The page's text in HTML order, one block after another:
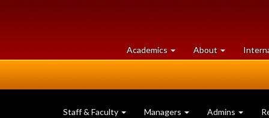
Academics at
University
About University
of
Staff & Faculty Managers Admins